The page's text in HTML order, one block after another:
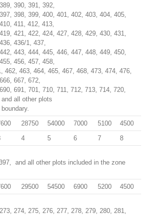
390, 391, 392,
398, 399, 400, 401, 402, 403, 404, 405,
411, 412, 413,
421, 422, 424, 427, 428, 429, 430, 431,
436/1, 437,
443, 444, 445, 446, 447, 448, 449, 450,
456, 457, 458,
462, 463, 464, 465, 467, 468, 473, 474, 476,
667, 672,
691, 701, 710, 711, 712, 713, 714, 720,
all other plots
28750 54000 7000 5100
4500
4 5 6 7
8
and all other plots included in the zone
29500 54500 6900 5200
4500
274, 275, 276, 277, 278, 279, 280, 281,